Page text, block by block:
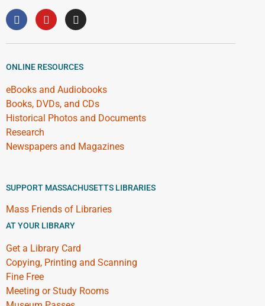
ONLINE RESOURCES
eBooks and Audiobooks
Books, DVDs, and CDs
Historical Photos and Documents
Research
Newspapers and Magazines
SUPPORT MASSACHUSETTS LIBRARIES
Mass Friends of Libraries
AT YOUR LIBRARY
Get a Library Card
Copying, Printing and Scanning
Fine Free
Meeting or Study Rooms